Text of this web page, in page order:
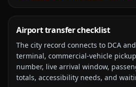
Airport transfer checklist
The city record connects to DCA
terminal, commercial-vehicle
number, live arrival window,
totals, accessibility needs, and